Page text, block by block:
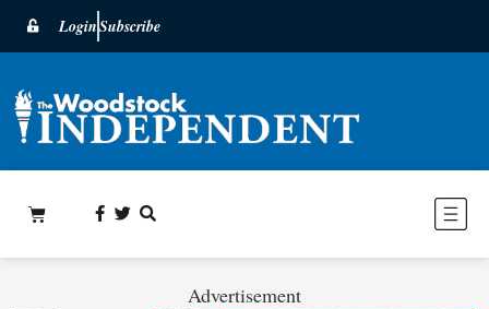
LoginSubscribe
Advertisement